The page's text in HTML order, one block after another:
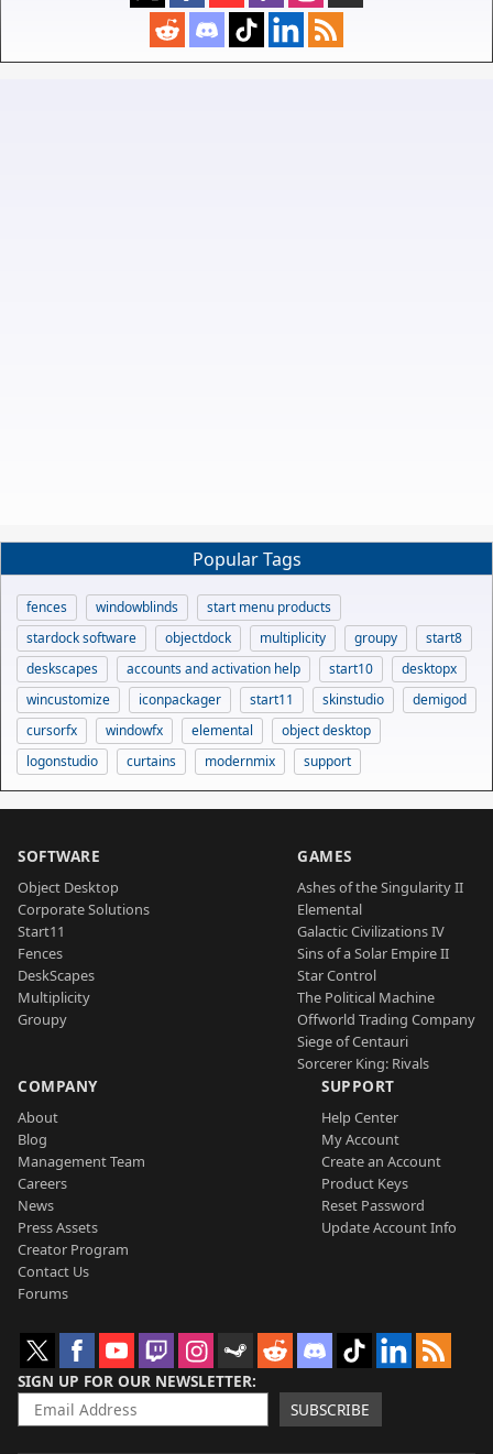
Popular Tags
fences windowblinds
start menu products
stardock software
objectdock multiplicity groupy
start8
deskscapes
accounts and activation help start10
desktopx
wincustomize
iconpackager start11 skinstudio
demigod
cursorfx
windowfx elemental
object desktop
logonstudio
curtains modernmix support
SOFTWARE
Object Desktop
Corporate Solutions
Start11
Fences
DeskScapes
Multiplicity
Groupy
GAMES
Ashes of the Singularity II
Elemental
Galactic Civilizations IV
Sins of a Solar Empire II
Star Control
The Political Machine
Offworld Trading Company
Siege of Centauri
Sorcerer King: Rivals
COMPANY
About
Blog
Management Team
Careers
News
Press Assets
Creator Program
Contact Us
Forums
SUPPORT
Help Center
My Account
Create an Account
Product Keys
Reset Password
Update Account Info
SIGN UP FOR OUR NEWSLETTER
SUBSCRIBE